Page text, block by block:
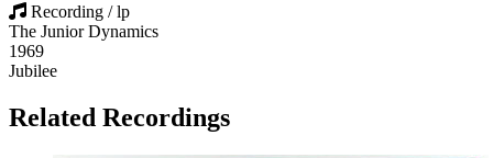
Recording / lp
The Junior Dynamics
1969
Jubilee
Related Recordings